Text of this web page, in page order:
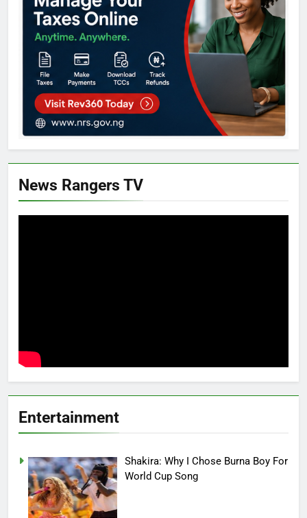
News Rangers TV
Entertainment
Shakira: Why I Chose Burna Boy For
World Cup Song